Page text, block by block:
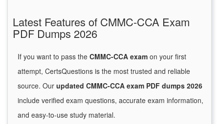
Latest Features of CMMC-CCA Exam
PDF Dumps 2026
If you want to pass the CMMC-CCA exam on your first
attempt, CertsQuestions is the most trusted and reliable
source. Our updated CMMC-CCA exam PDF dumps 2026
include verified exam questions, accurate exam information,
and easy-to-use study material.